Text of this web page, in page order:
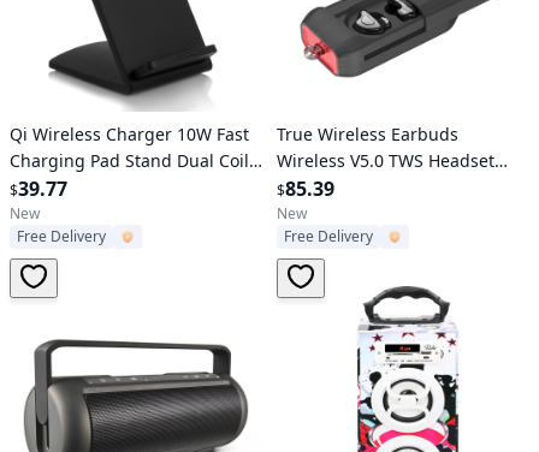
Verified User
Qi Wireless Charger 10W Fast
Charging Pad Stand Dual Coils
Compatible with 7.5W 5W for
iPhone XS/XS Max/XS/X Galaxy
S10 /S9+ /S8 Google Nexus 6
$39.77
New
Free Delivery
Verified User
True Wireless Earbuds
Wireless V5.0 TWS Headset
Waterproof Stereo Earphone
Charge Dock
$85.39
New
Free Delivery